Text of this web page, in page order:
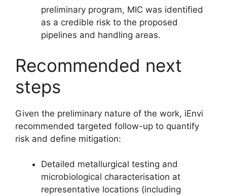
preliminary program, MIC was identified
as a credible risk to the proposed
pipelines and handling areas.
Recommended next
steps
Given the preliminary nature of the work, iEnvi
recommended targeted follow-up to quantify
risk and define mitigation:
Detailed metallurgical testing and
microbiological characterisation at
representative locations (including